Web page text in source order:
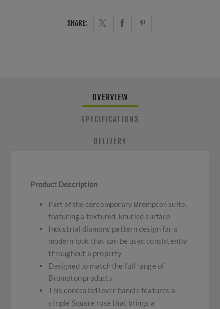
SHARE:
OVERVIEW
SPECIFICATIONS
DELIVERY
Product Description
Part of the contemporary Brompton suite,
featuring a textured, knurled surface
Industrial diamond pattern design for a
modern look that can be used consistently
throughout a property
Designed to match the full range of
Brompton products
This concealed lever handle features a
simple Square rose that brings a